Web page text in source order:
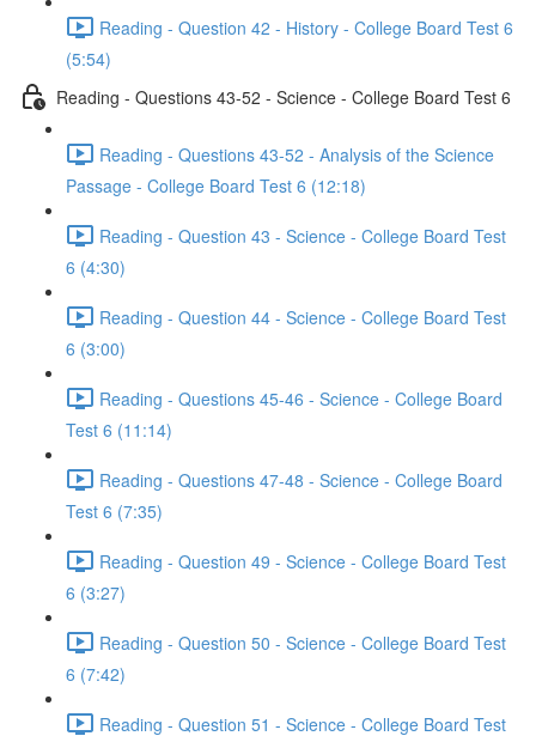
Reading - Question 42 - History - College Board Test 6
(5:54)
Reading - Questions 43-52 - Science - College Board Test 6
Reading - Questions 43-52 - Analysis of the Science
Passage - College Board Test 6 (12:18)
Reading - Question 43 - Science - College Board Test
6 (4:30)
Reading - Question 44 - Science - College Board Test
6 (3:00)
Reading - Questions 45-46 - Science - College Board
Test 6 (11:14)
Reading - Questions 47-48 - Science - College Board
Test 6 (7:35)
Reading - Question 49 - Science - College Board Test
6 (3:27)
Reading - Question 50 - Science - College Board Test
6 (7:42)
Reading - Question 51 - Science - College Board Test